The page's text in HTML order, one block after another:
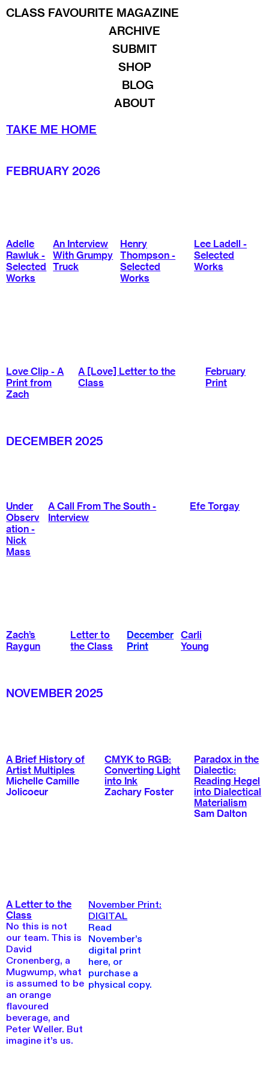
CLASS FAVOURITE MAGAZINE
ARCHIVE
SUBMIT
SHOP
BLOG
ABOUT
TAKE ME HOME
FEBRUARY 2026
Adelle
Rawluk -
Selected
Works
An Interview
With Grumpy
Truck
Henry
Thompson -
Selected
Works
Lee Ladell -
Selected
Works
Love Clip - A
Print from
Zach
A [Love] Letter to the
Class
February
Print
DECEMBER 2025
Under
Observ
ation -
Nick
Mass
A Call From The South -
Interview
Efe Torgay
Zach’s
Raygun
Letter to
the Class
December
Print
Carli
Young
NOVEMBER 2025
A Brief History of
Artist Multiples
Michelle Camille
Jolicoeur
CMYK to RGB:
Converting Light
into Ink
Zachary Foster
Paradox in the
Dialectic:
Reading Hegel
into Dialectical
Materialism
Sam Dalton
A Letter to the
Class
No this is not
our team. This is
David
Cronenberg, a
Mugwump, what
is assumed to be
an orange
flavoured
beverage, and
Peter Weller. But
imagine it’s us.
November Print:
DIGITAL
Read
November’s
digital print
here, or
purchase a
physical copy.